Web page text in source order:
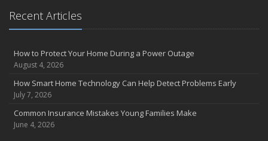
Recent Articles
How to Protect Your Home During a Power Outage
August 4, 2026
How Smart Home Technology Can Help Detect Problems Early
July 7, 2026
Common Insurance Mistakes Young Families Make
June 4, 2026